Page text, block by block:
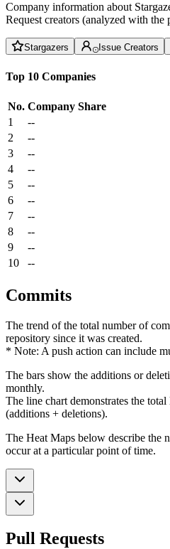
Company information about
Request creators (analyzed with
Stargazers Issue Creators
Top 10 Companies
No. Company Share
1
--
2
--
3
--
4
--
5
--
6
--
7
--
8
--
9
--
10
--
Commits
The trend of the total number of
repository since it was created.
* Note: A push action can include
The bars show the additions or
monthly.
The line chart demonstrates the
(additions + deletions).
The Heat Maps below describe the
occur at a particular point of time.
Pull Requests